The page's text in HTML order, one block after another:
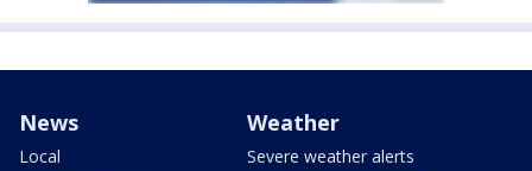
News
Local
Weather
Severe weather alerts